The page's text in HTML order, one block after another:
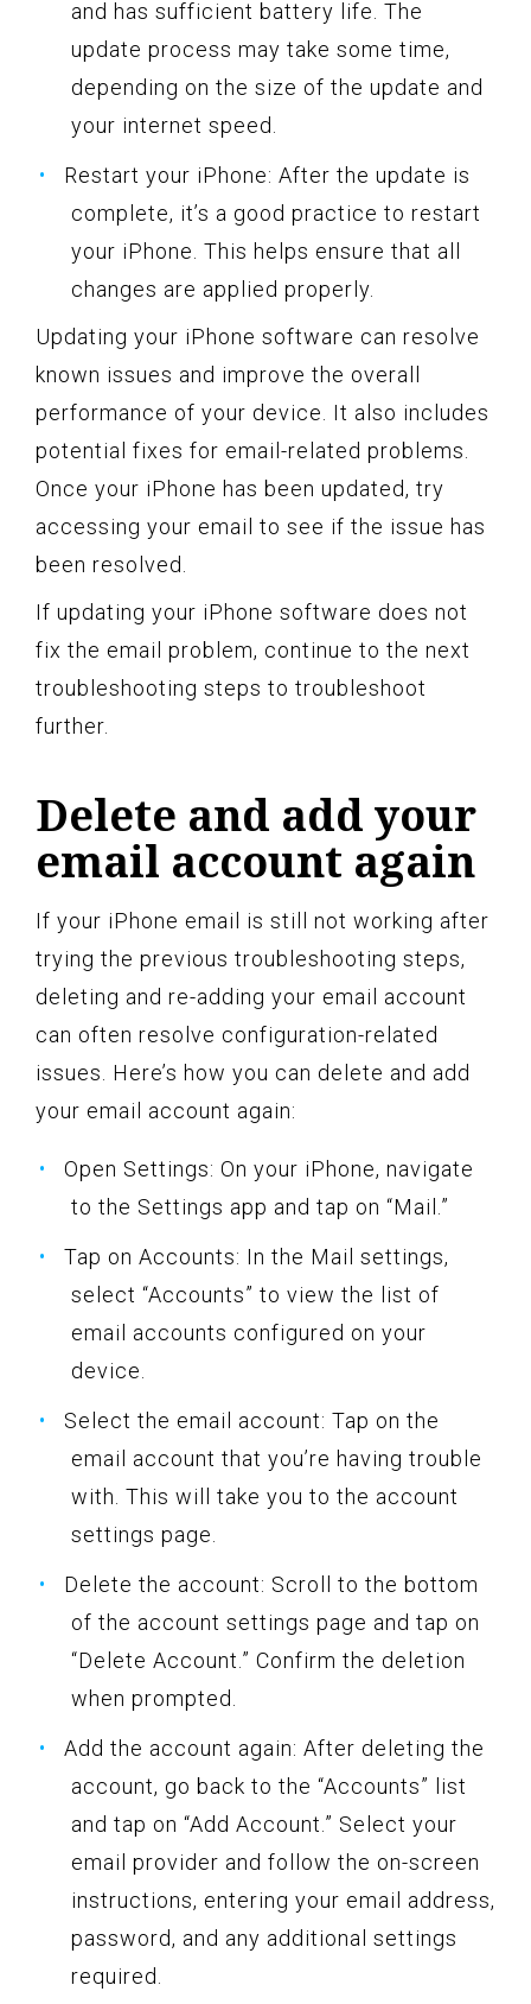
and has sufficient battery life. The
update process may take some time,
depending on the size of the update and
your internet speed.
Restart your iPhone: After the update is
complete, it’s a good practice to restart
your iPhone. This helps ensure that all
changes are applied properly.
Updating your iPhone software can resolve
known issues and improve the overall
performance of your device. It also includes
potential fixes for email-related problems.
Once your iPhone has been updated, try
accessing your email to see if the issue has
been resolved.
If updating your iPhone software does not
fix the email problem, continue to the next
troubleshooting steps to troubleshoot
further.
Delete and add your
email account again
If your iPhone email is still not working after
trying the previous troubleshooting steps,
deleting and re-adding your email account
can often resolve configuration-related
issues. Here’s how you can delete and add
your email account again:
Open Settings: On your iPhone, navigate
to the Settings app and tap on “Mail.”
Tap on Accounts: In the Mail settings,
select “Accounts” to view the list of
email accounts configured on your
device.
Select the email account: Tap on the
email account that you’re having trouble
with. This will take you to the account
settings page.
Delete the account: Scroll to the bottom
of the account settings page and tap on
“Delete Account.” Confirm the deletion
when prompted.
Add the account again: After deleting the
account, go back to the “Accounts” list
and tap on “Add Account.” Select your
email provider and follow the on-screen
instructions, entering your email address,
password, and any additional settings
required.